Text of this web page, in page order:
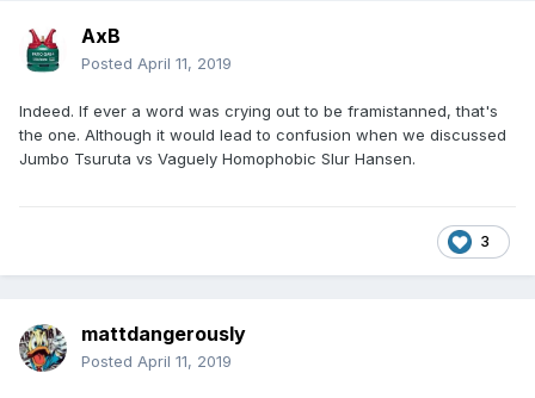
AxB
Posted April 11, 2019
Indeed. If ever a word was crying out to be framistanned, that's
the one. Although it would lead to confusion when we discussed
Jumbo Tsuruta vs Vaguely Homophobic Slur Hansen.
3
mattdangerously
Posted April 11, 2019